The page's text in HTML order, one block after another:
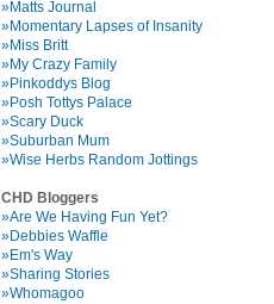
»Matts Journal
»Momentary Lapses of Insanity
»Miss Britt
»My Crazy Family
»Pinkoddys Blog
»Posh Tottys Palace
»Scary Duck
»Suburban Mum
»Wise Herbs Random Jottings
CHD Bloggers
»Are We Having Fun Yet?
»Debbies Waffle
»Em's Way
»Sharing Stories
»Whomagoo